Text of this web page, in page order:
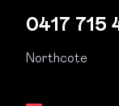
0417 715
Northcote